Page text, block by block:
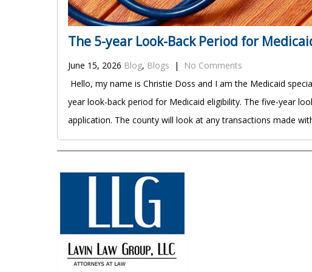
The 5-year Look-Back Period for
June 15, 2026 Blog, Blogs |
No Comments
Hello, my name is Christie Doss and I am the Medicaid
year look-back period for Medicaid eligibility. The five-year
application. The county will look at any transactions made